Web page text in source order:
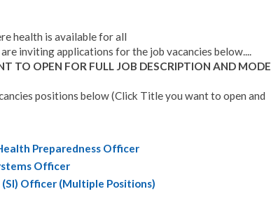
health is available for all
are inviting applications for the job vacancies below....
TO OPEN FOR FULL JOB DESCRIPTION AND MODE
positions below (Click Title you want to open and
Preparedness Officer
Officer
Officer (Multiple Positions)